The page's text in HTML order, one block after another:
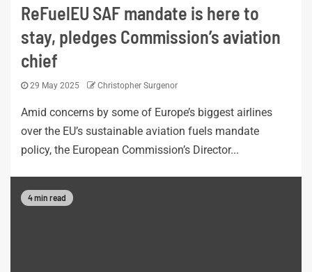
ReFuelEU SAF mandate is here to
stay, pledges Commission’s aviation
chief
29 May 2025 Christopher Surgenor
Amid concerns by some of Europe’s biggest airlines
over the EU’s sustainable aviation fuels mandate
policy, the European Commission’s Director...
4 min read